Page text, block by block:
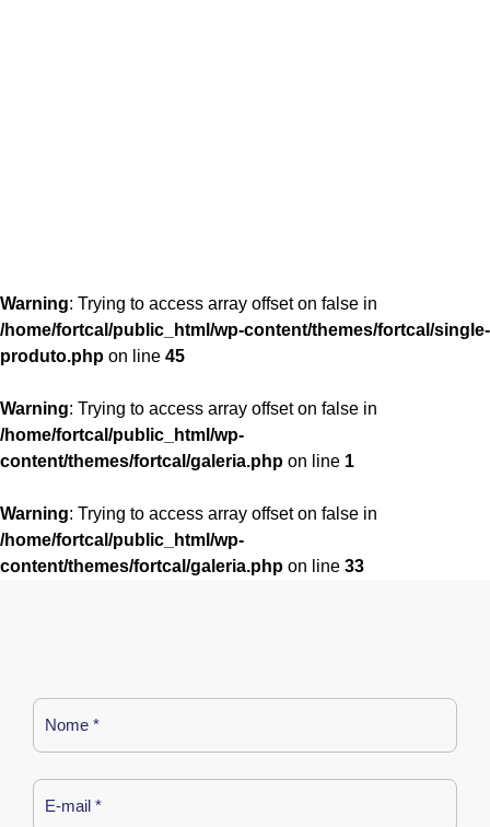
Warning: Trying to access array offset on false in
/home/fortcal/public_html/wp-content/themes/fortcal/single-
produto.php on line 45
Warning: Trying to access array offset on false in
/home/fortcal/public_html/wp-
content/themes/fortcal/galeria.php on line 1
Warning: Trying to access array offset on false in
/home/fortcal/public_html/wp-
content/themes/fortcal/galeria.php on line 33